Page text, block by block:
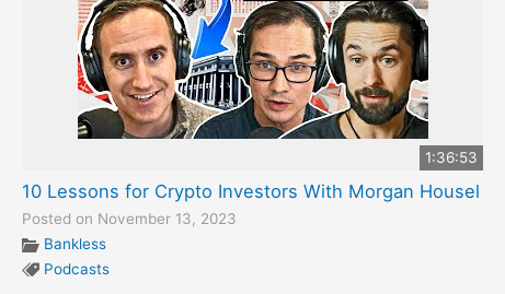
1:36:53
10 Lessons for Crypto Investors With Morgan Housel
Posted on November 13, 2023
Bankless
Podcasts